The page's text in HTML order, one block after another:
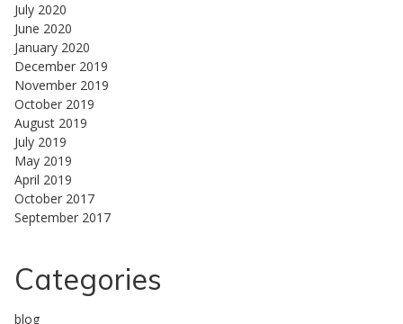
July 2020
June 2020
January 2020
December 2019
November 2019
October 2019
August 2019
July 2019
May 2019
April 2019
October 2017
September 2017
Categories
blog